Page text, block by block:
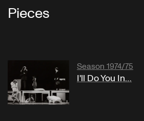
Pieces
Season 1974/75
I'll Do You In…